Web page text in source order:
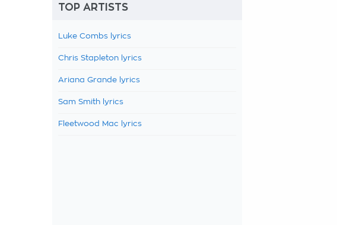
TOP ARTISTS
Luke Combs lyrics
Chris Stapleton lyrics
Ariana Grande lyrics
Sam Smith lyrics
Fleetwood Mac lyrics